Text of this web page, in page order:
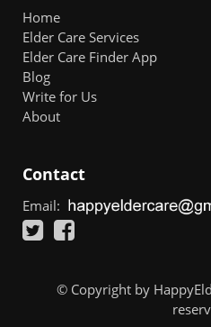
Home
Elder Care Services
Elder Care Finder App
Blog
Write for Us
About
Contact
Email:
© Copyright by